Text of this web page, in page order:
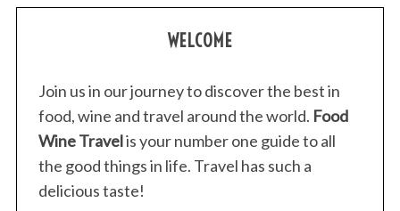
WELCOME
Join us in our journey to discover the best in
food, wine and travel around the world. Food
Wine Travelis your number one guide to all
the good things in life. Travel has such a
delicious taste!